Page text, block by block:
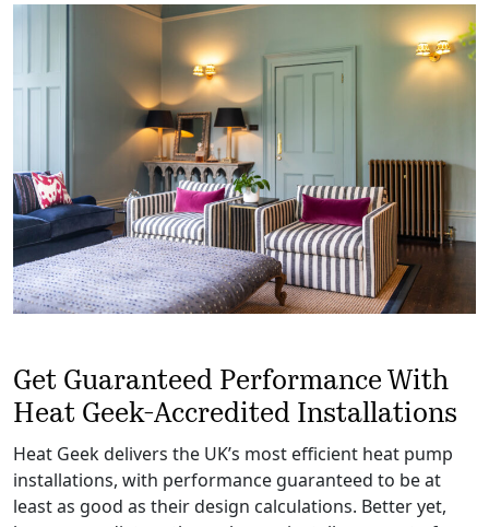
Get Guaranteed Performance With
Heat Geek-Accredited Installations
Heat Geek delivers the UK’s most efficient heat pump
installations, with performance guaranteed to be at
least as good as their design calculations. Better yet,